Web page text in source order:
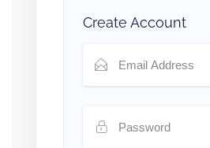
Create Account